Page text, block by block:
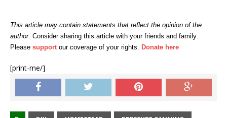
This article may contain statements that reflect the opinion of the
author. Consider sharing this article with your friends and family.
Please support our coverage of your rights. Donate here
[print-me/]